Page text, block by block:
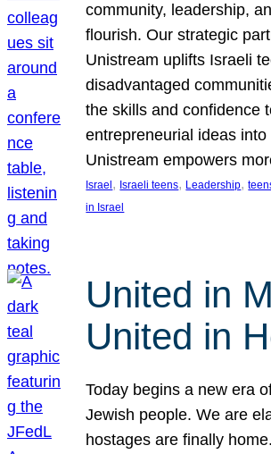
community, leadership,
flourish. Our strategic
Unistream uplifts Israeli
disadvantaged
the skills and confidence
entrepreneurial ideas into
Unistream empowers
Israel , Israeli teens, Leadership,
in Israel
United in
United in
Today begins a new era
Jewish people. We are
hostages are finally